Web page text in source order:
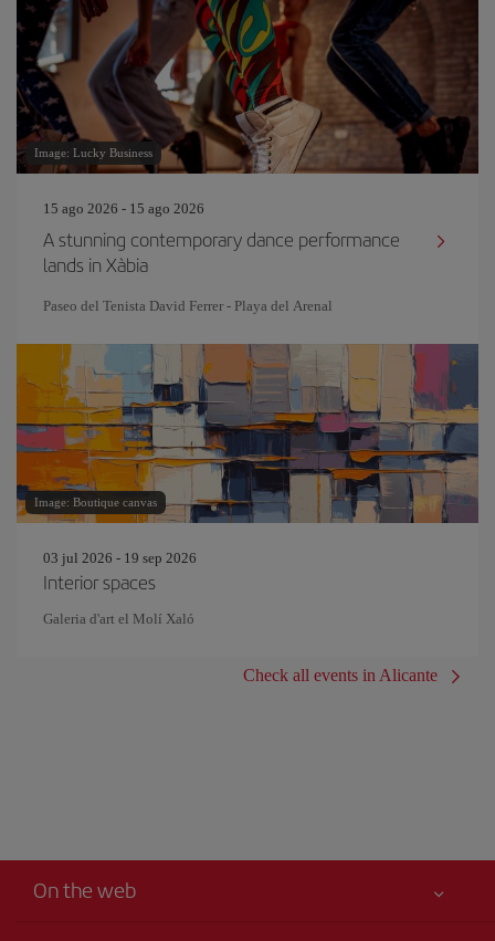
Image: Lucky Business
15 ago 2026 - 15 ago 2026
A stunning contemporary dance performance
lands in Xàbia
Paseo del Tenista David Ferrer - Playa del Arenal
Image: Boutique canvas
03 jul 2026 - 19 sep 2026
Interior spaces
Galeria d'art el Molí Xaló
Check all events in Alicante
On the web